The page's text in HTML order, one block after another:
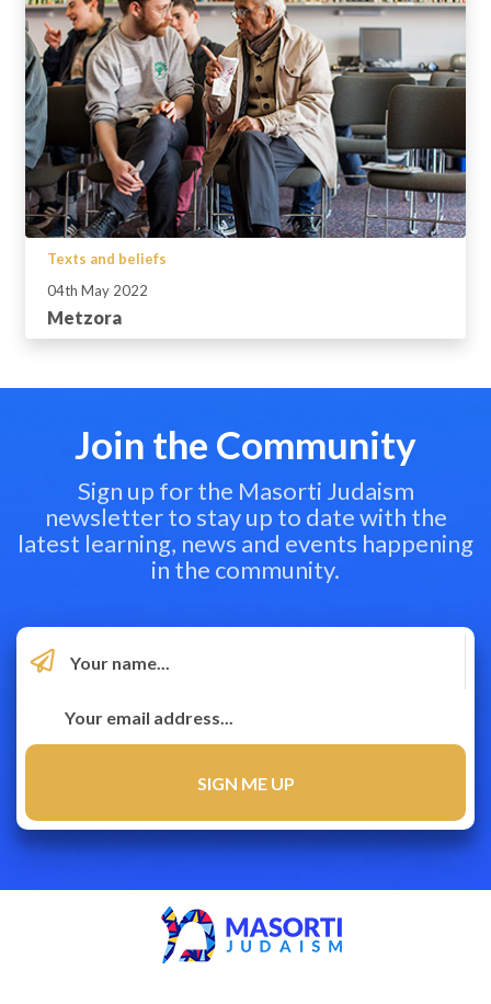
Texts and beliefs
04th May 2022
Metzora
Join the Community
Sign up for the Masorti Judaism
newsletter to stay up to date with the
latest learning, news and events happening
in the community.